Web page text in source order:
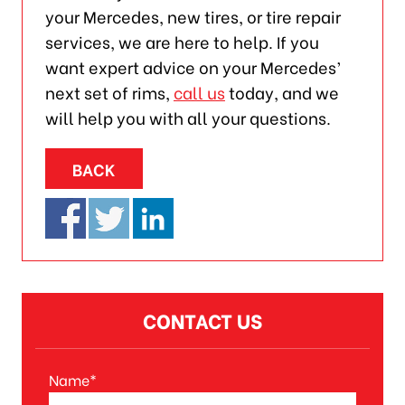
your Mercedes, new tires, or tire repair
services, we are here to help. If you
want expert advice on your Mercedes’
next set of rims, call ustoday, and we
will help you with all your questions.
BACK
CONTACT US
Name*